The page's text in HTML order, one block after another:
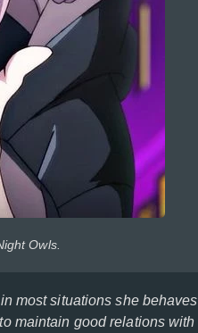
Owls.
most situations she behaves
maintain good relations with